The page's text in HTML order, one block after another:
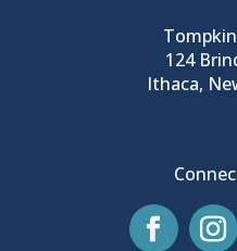
124
Ithaca,